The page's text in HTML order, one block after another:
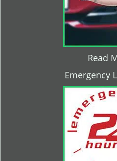
Read
Emergency